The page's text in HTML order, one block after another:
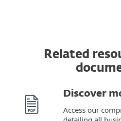
Related
Discover
Access our